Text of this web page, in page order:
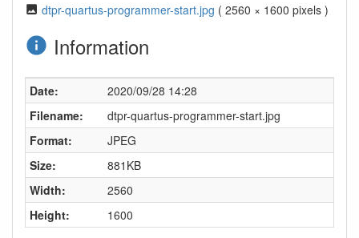
dtpr-quartus-programmer-start.jpg ( 2560 × 1600 pixels )
Information
Date:
2020/09/28 14:28
Filename:
dtpr-quartus-programmer-start.jpg
Format:
JPEG
Size:
881KB
Width:
2560
Height:
1600